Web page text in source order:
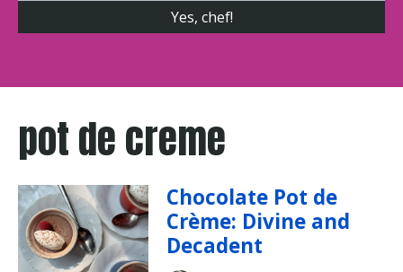
pot de creme
Chocolate Pot de
Crème: Divine and
Decadent